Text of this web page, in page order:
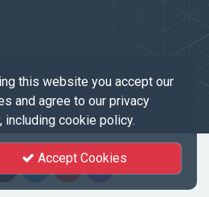
this website you accept our
and agree to our privacy
including cookie policy.
Accept Cookies